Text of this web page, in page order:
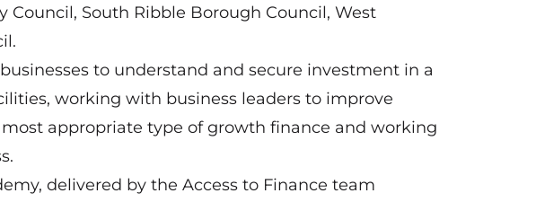
Council, South Ribble Borough Council, West
to understand and secure investment in a
working with business leaders to improve
appropriate type of growth finance and working
delivered by the Access to Finance team